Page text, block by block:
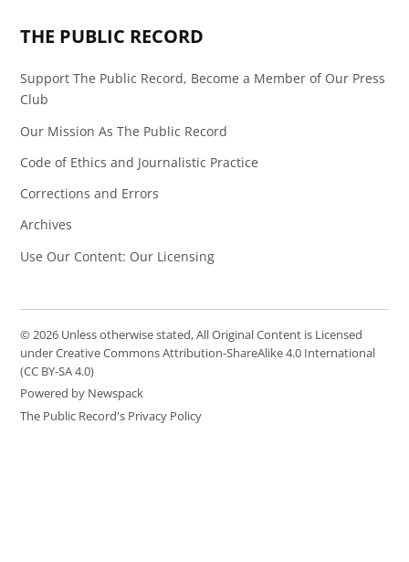
THE PUBLIC RECORD
Support The Public Record, Become a Member of Our Press
Club
Our Mission As The Public Record
Code of Ethics and Journalistic Practice
Corrections and Errors
Archives
Use Our Content: Our Licensing
© 2026 Unless otherwise stated, All Original Content is Licensed
under Creative Commons Attribution-ShareAlike 4.0 International
(CC BY-SA 4.0)
Powered by Newspack
The Public Record's Privacy Policy